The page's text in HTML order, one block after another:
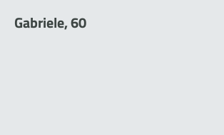
Gabriele, 60